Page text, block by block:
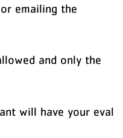
emailing the
and only the
will have your eval